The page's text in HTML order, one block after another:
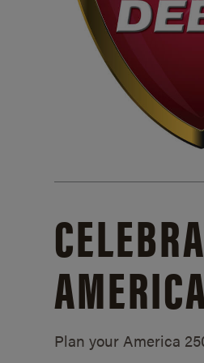
Plan your America